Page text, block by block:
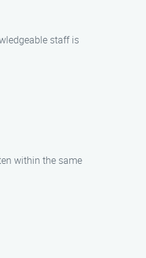
staff is
within the same